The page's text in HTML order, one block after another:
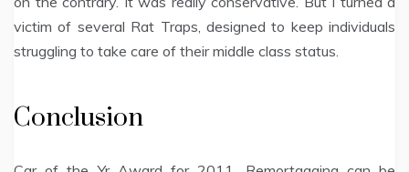
victim of several Rat Traps, designed to keep individuals
struggling to take care of their middle class status.
Conclusion